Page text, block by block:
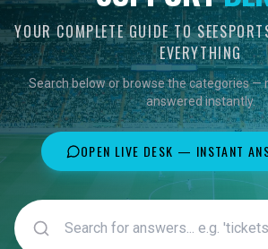
YOUR COMPLETE GUIDE TO
EVERYTHING
Search below or browse the categories —
answered instantly.
OPEN LIVE DESK — INSTANT